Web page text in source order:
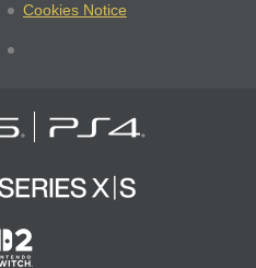
Cookies Notice